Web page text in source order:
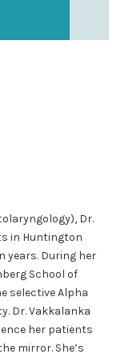
Dr.
in Huntington
years. During her
School of
selective Alpha
Dr. Vakkalanka
her patients
mirror. She’s